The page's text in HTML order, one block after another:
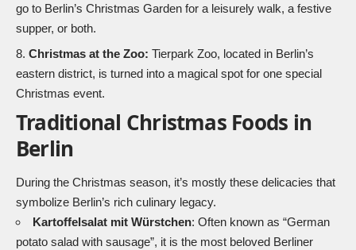
go to Berlin’s Christmas Garden for a leisurely walk, a festive
supper, or both.
Christmas at the Zoo: Tierpark Zoo, located in Berlin’s
eastern district, is turned into a magical spot for one special
Christmas event.
Traditional Christmas Foods in
Berlin
During the Christmas season, it’s mostly these delicacies that
symbolize Berlin’s rich culinary legacy.
Kartoffelsalat mit Würstchen: Often known as “German
potato salad with sausage”, it is the most beloved Berliner